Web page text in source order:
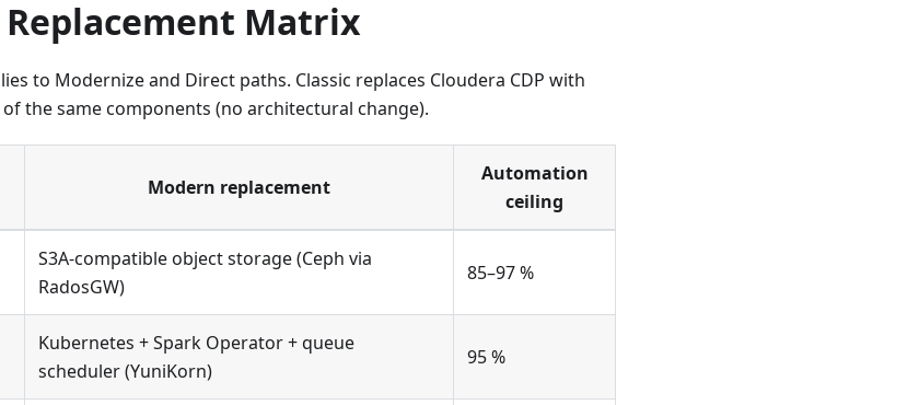
Matrix
to Modernize and Direct paths. Classic replaces Cloudera CDP with
the same components (no architectural change).
Modern replacement
Automation
ceiling
S3A-compatible object storage (Ceph via
RadosGW)
85–97 %
Kubernetes + Spark Operator + queue
scheduler (YuniKorn)
95 %